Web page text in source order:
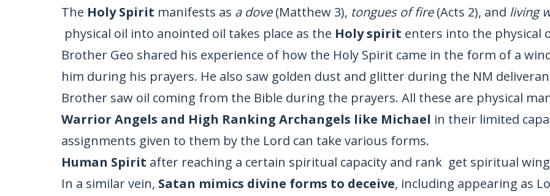
The Holy Spirit manifests as a dove(Matthew 3), tongues of fire(Acts 2), and living
physical oil into anointed oil takes place as the Holy spirit enters into the physical
Brother Geo shared his experience of how the Holy Spirit came in the form of a
him during his prayers. He also saw golden dust and glitter during the NM
Brother saw oil coming from the Bible during the prayers. All these are physical
Warrior Angels and High Ranking Archangels like Michael in their limited
assignments given to them by the Lord can take various forms.
Human Spirit after reaching a certain spiritual capacity and rank get spiritual
In a similar vein, Satan mimics divine forms to deceive, including appearing as